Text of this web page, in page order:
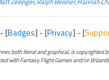
[Badges] - [Privacy] - [
both literal and graphical, is copyrighted
with Fantasy Flight Games and/or